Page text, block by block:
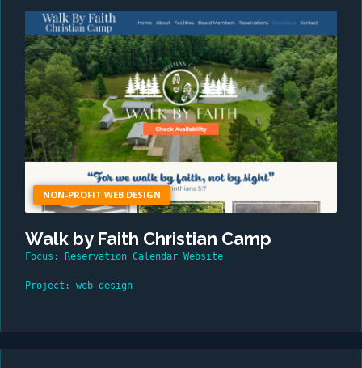
NON-PROFIT WEB DESIGN
Walk by Faith Christian Camp
Focus: Reservation Calendar Website
Project: web design